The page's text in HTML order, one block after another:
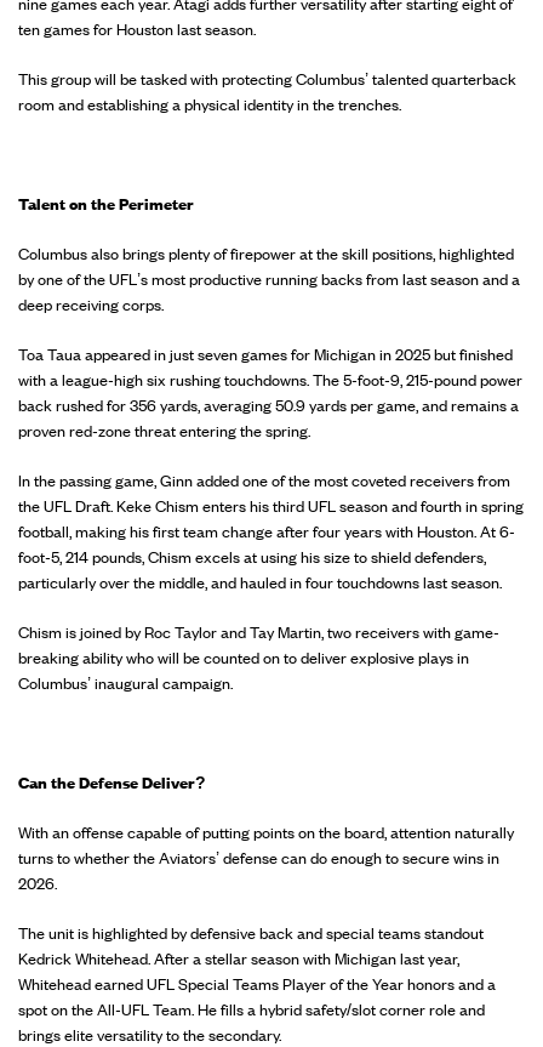
ten games for Houston last season.
This group will be tasked with protecting Columbus’ talented quarterback
room and establishing a physical identity in the trenches.
Talent on the Perimeter
Columbus also brings plenty of firepower at the skill positions, highlighted
by one of the UFL’s most productive running backs from last season and a
deep receiving corps.
Toa Taua appeared in just seven games for Michigan in 2025 but finished
with a league-high six rushing touchdowns. The 5-foot-9, 215-pound power
back rushed for 356 yards, averaging 50.9 yards per game, and remains a
proven red-zone threat entering the spring.
In the passing game, Ginn added one of the most coveted receivers from
the UFL Draft. Keke Chism enters his third UFL season and fourth in spring
football, making his first team change after four years with Houston. At 6-
foot-5, 214 pounds, Chism excels at using his size to shield defenders,
particularly over the middle, and hauled in four touchdowns last season.
Chism is joined by Roc Taylor and Tay Martin, two receivers with game-
breaking ability who will be counted on to deliver explosive plays in
Columbus’ inaugural campaign.
Can the Defense Deliver?
With an offense capable of putting points on the board, attention naturally
turns to whether the Aviators’ defense can do enough to secure wins in
2026.
The unit is highlighted by defensive back and special teams standout
Kedrick Whitehead. After a stellar season with Michigan last year,
Whitehead earned UFL Special Teams Player of the Year honors and a
spot on the All-UFL Team. He fills a hybrid safety/slot corner role and
brings elite versatility to the secondary.